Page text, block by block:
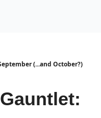
(...and October?)